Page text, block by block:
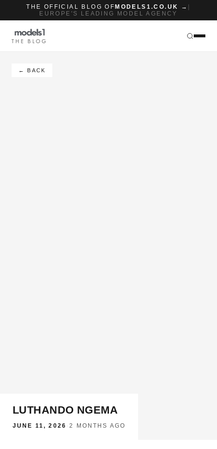
THE OFFICIAL BLOG OF MODELS1.CO.UK →
EUROPE'S LEADING MODEL AGENCY
THE BLOG
← BACK
LUTHANDO NGEMA
JUNE 11, 2026 ·2 MONTHS AGO